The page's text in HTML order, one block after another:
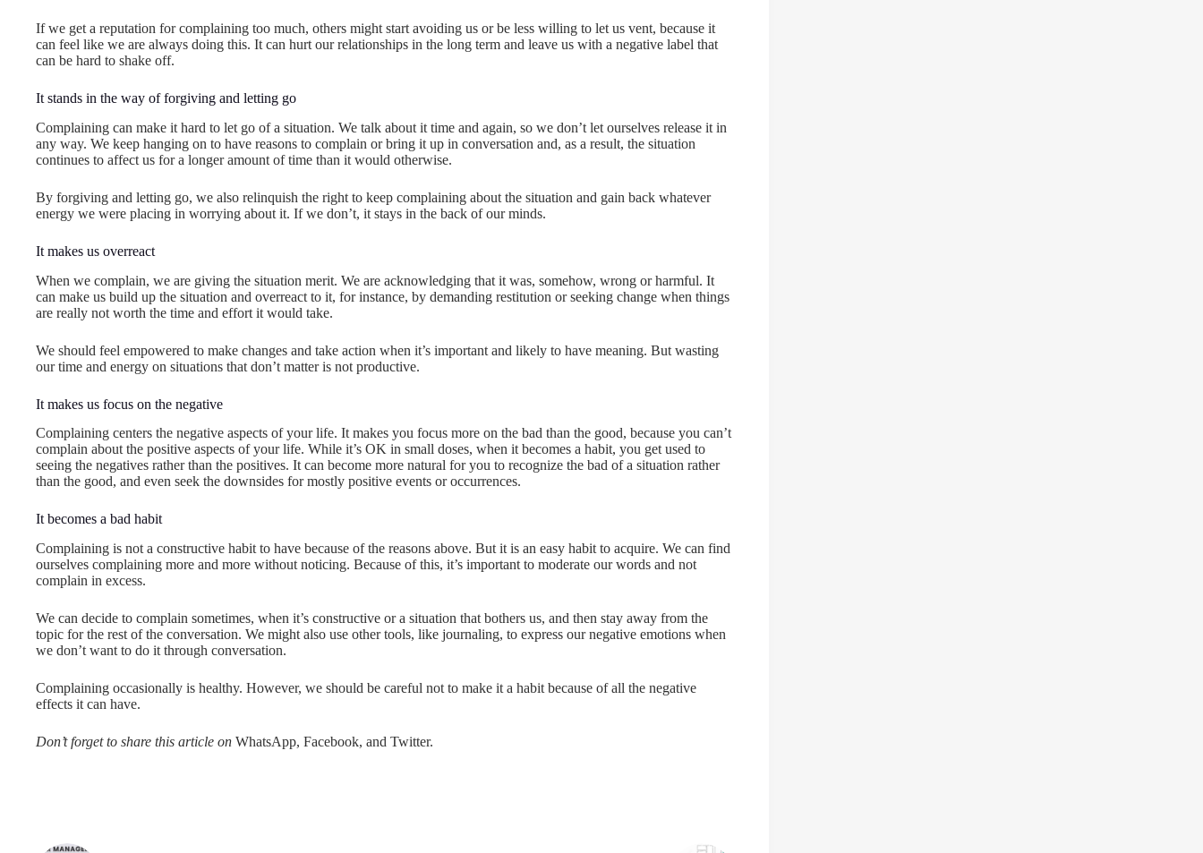
If we get a reputation for complaining too much, others might start avoiding us or be less willing to let us vent, because it
can feel like we are always doing this. It can hurt our relationships in the long term and leave us with a negative label that
can be hard to shake off.
It stands in the way of forgiving and letting go
Complaining can make it hard to let go of a situation. We talk about it time and again, so we don’t let ourselves release it in
any way. We keep hanging on to have reasons to complain or bring it up in conversation and, as a result, the situation
continues to affect us for a longer amount of time than it would otherwise.
By forgiving and letting go, we also relinquish the right to keep complaining about the situation and gain back whatever
energy we were placing in worrying about it. If we don’t, it stays in the back of our minds.
It makes us overreact
When we complain, we are giving the situation merit. We are acknowledging that it was, somehow, wrong or harmful. It
can make us build up the situation and overreact to it, for instance, by demanding restitution or seeking change when things
are really not worth the time and effort it would take.
We should feel empowered to make changes and take action when it’s important and likely to have meaning. But wasting
our time and energy on situations that don’t matter is not productive.
It makes us focus on the negative
Complaining centers the negative aspects of your life. It makes you focus more on the bad than the good, because you can’t
complain about the positive aspects of your life. While it’s OK in small doses, when it becomes a habit, you get used to
seeing the negatives rather than the positives. It can become more natural for you to recognize the bad of a situation rather
than the good, and even seek the downsides for mostly positive events or occurrences.
It becomes a bad habit
Complaining is not a constructive habit to have because of the reasons above. But it is an easy habit to acquire. We can find
ourselves complaining more and more without noticing. Because of this, it’s important to moderate our words and not
complain in excess.
We can decide to complain sometimes, when it’s constructive or a situation that bothers us, and then stay away from the
topic for the rest of the conversation. We might also use other tools, like journaling, to express our negative emotions when
we don’t want to do it through conversation.
Complaining occasionally is healthy. However, we should be careful not to make it a habit because of all the negative
effects it can have.
Don’t forget to share this article on WhatsApp, Facebook, and Twitter.